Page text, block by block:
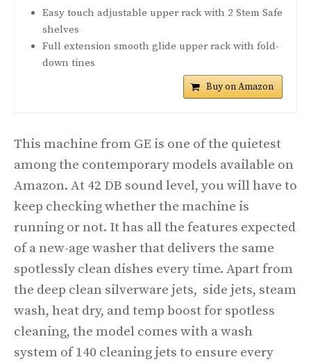
Easy touch adjustable upper rack with 2 Stem Safe
shelves
Full extension smooth glide upper rack with fold-
down tines
Buy on Amazon
This machine from GE is one of the quietest
among the contemporary models available on
Amazon. At 42 DB sound level, you will have to
keep checking whether the machine is
running or not. It has all the features expected
of a new-age washer that delivers the same
spotlessly clean dishes every time. Apart from
the deep clean silverware jets, side jets, steam
wash, heat dry, and temp boost for spotless
cleaning, the model comes with a wash
system of 140 cleaning jets to ensure every